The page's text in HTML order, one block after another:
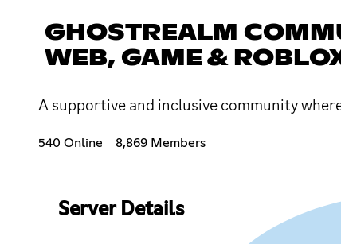
GHOSTREALM
WEB, GAME &
A supportive and inclusive community
540 Online 8,869 Members
Server Details